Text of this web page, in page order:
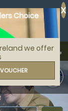
Choice
we offer
X
call